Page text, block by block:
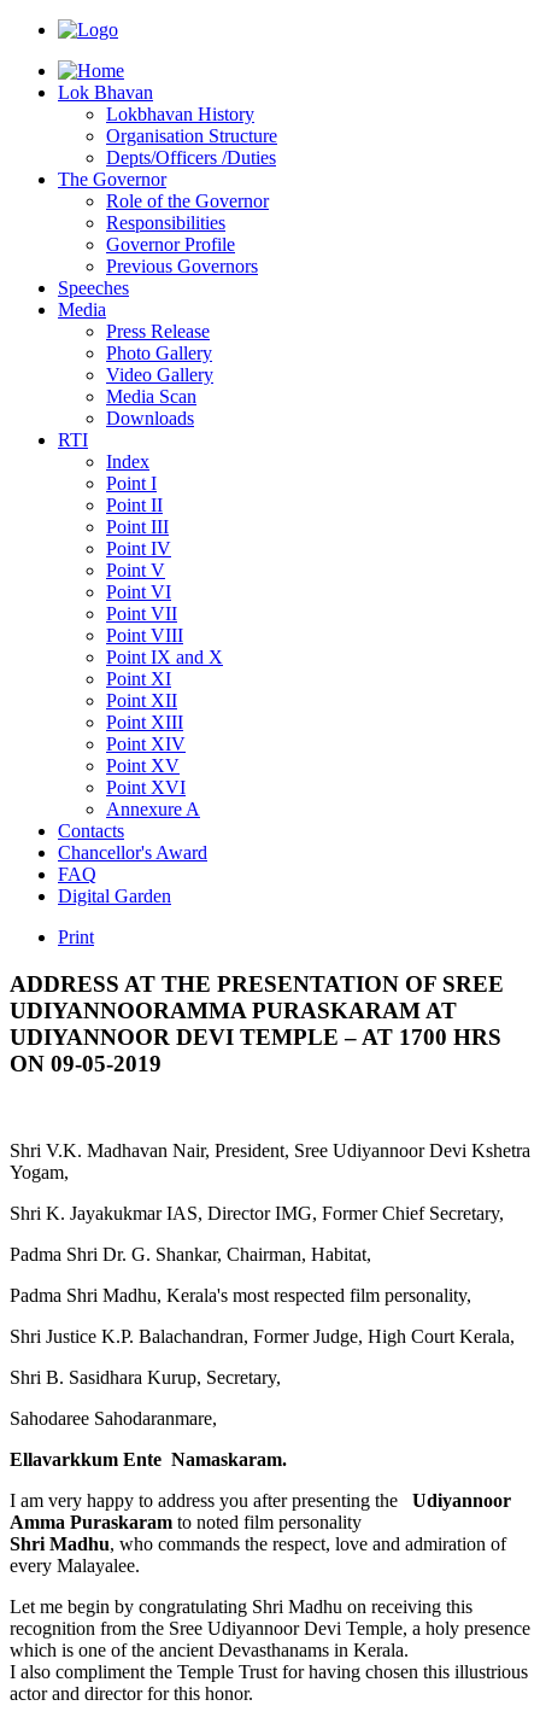
Lok Bhavan
Lokbhavan History
Organisation Structure
Depts/Officers /Duties
The Governor
Role of the Governor
Responsibilities
Governor Profile
Previous Governors
Speeches
Mediа
Press Release
Photo Gallery
Video Gallery
Media Scan
Downloads
RTI
Index
Point I
Point II
Point III
Point IV
Point V
Point VI
Point VII
Point VIII
Point IX and X
Point XI
Point XII
Point XIII
Point XIV
Point XV
Point XVI
Annexure A
Contacts
Chancellor's Award
FAQ
Digital Garden
Print
ADDRESS AT THE PRESENTATION OF SREE
UDIYANNOORAMMA PURASKARAM AT
UDIYANNOOR DEVI TEMPLE – AT 1700 HRS
ON 09-05-2019
Shri V.K. Madhavan Nair, President, Sree Udiyannoor Devi Kshetra
Yogam,
Shri K. Jayakukmar IAS, Director IMG, Former Chief Secretary,
Padma Shri Dr. G. Shankar, Chairman, Habitat,
Padma Shri Madhu, Kerala's most respected film personality,
Shri Justice K.P. Balachandran, Former Judge, High Court Kerala,
Shri B. Sasidhara Kurup, Secretary,
Sahodaree Sahodaranmare,
Ellavarkkum Ente Namaskaram.
I am very happy to address you after presenting the Udiyannoor
Amma Puraskaram to noted film personality
Shri Madhu, who commands the respect, love and admiration of
every Malayalee.
Let me begin by congratulating Shri Madhu on receiving this
recognition from the Sree Udiyannoor Devi Temple, a holy presence
which is one of the ancient Devasthanams in Kerala.
I also compliment the Temple Trust for having chosen this illustrious
actor and director for this honor.